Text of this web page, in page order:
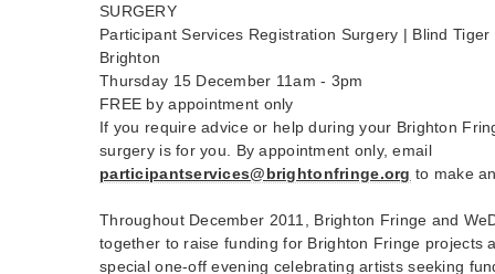
SURGERY
Participant Services Registration Surgery | Blind
Brighton
Thursday 15 December 11am - 3pm
FREE by appointment only
If you require advice or help during your Brighton
surgery is for you. By appointment only, email
participantservices@brightonfringe.org to make
Throughout December 2011, Brighton Fringe and
together to raise funding for Brighton Fringe projects
special one-off evening celebrating artists seeking